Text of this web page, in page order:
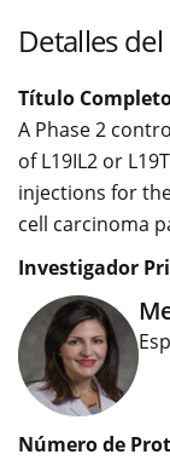
Detalles
Título
A Phase 2
of L19IL2 or
injections for
cell carcinoma
Investigador
Número de